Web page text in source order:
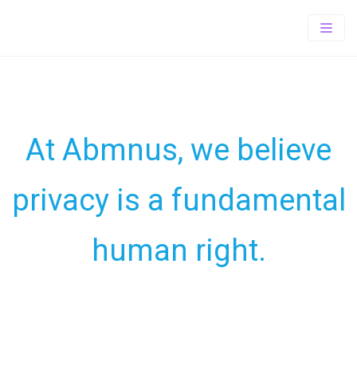
About Us
PrePaid
Offerings
SIMPLE MOBILE
Tracfone Wireless
Exclusive Store Program
Wholesale
At Abmnus, we believe
privacy is a fundamental
human right.